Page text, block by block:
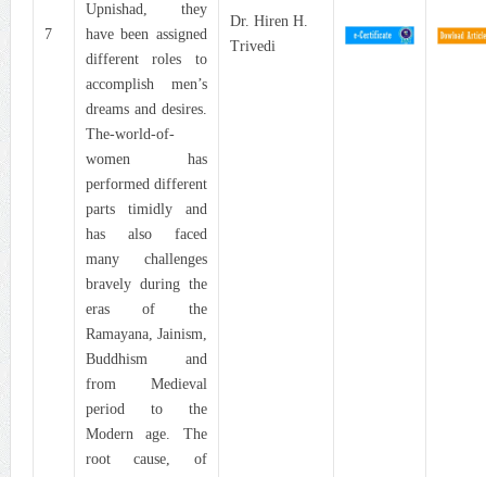
7
Upnishad, they
have been assigned
different roles to
accomplish men’s
dreams and desires.
The-world-of-
women has
performed different
parts timidly and
has also faced
many challenges
bravely during the
eras of the
Ramayana, Jainism,
Buddhism and
from Medieval
period to the
Modern age. The
root cause, of
Dr. Hiren H.
Trivedi